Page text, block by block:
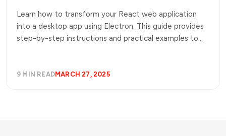
Learn how to transform your React web application
into a desktop app using Electron. This guide provides
step-by-step instructions and practical examples to
9 MIN READMARCH 27, 2025